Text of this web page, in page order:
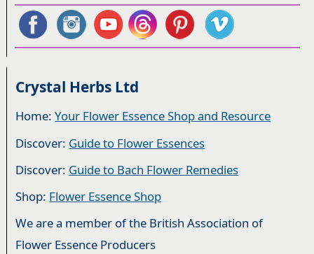
Crystal Herbs Ltd
Home:Your Flower Essence Shop and Resource
Discover: Guide to Flower Essences
Discover: Guide to Bach Flower Remedies
Shop: Flower Essence Shop
We are a member of the British Association of
Flower Essence Producers